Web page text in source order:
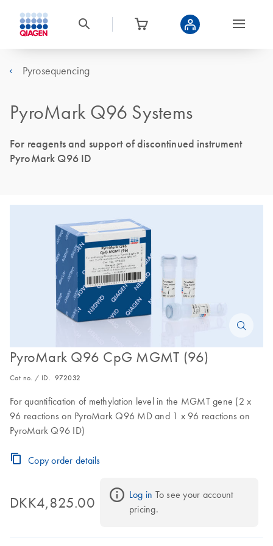
Pyrosequencing
PyroMark Q96 Systems
For reagents and support of discontinued instrument
PyroMark Q96 ID
PyroMark Q96 CpG MGMT (96)
Cat no. / ID. 972032
For quantification of methylation level in the MGMT gene (2 x
96 reactions on PyroMark Q96 MD and 1 x 96 reactions on
PyroMark Q96 ID)
Copy order details
DKK4,825.00 Log in To see your account
pricing.